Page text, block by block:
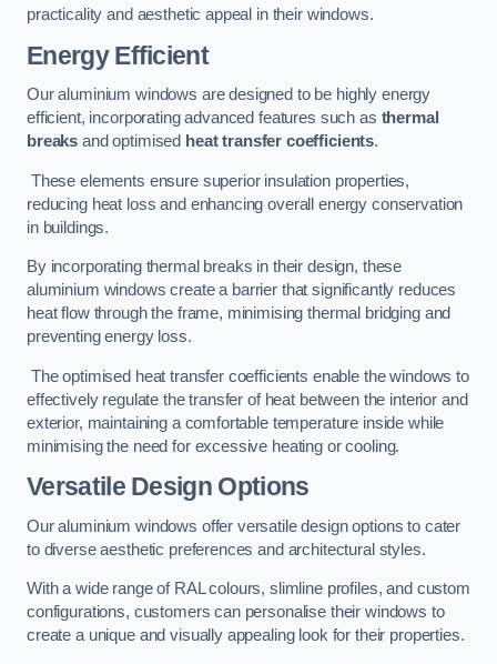
practicality and aesthetic appeal in their windows.
Energy Efficient
Our aluminium windows are designed to be highly energy
efficient, incorporating advanced features such as thermal
breaks and optimised heat transfer coefficients.
These elements ensure superior insulation properties,
reducing heat loss and enhancing overall energy conservation
in buildings.
By incorporating thermal breaks in their design, these
aluminium windows create a barrier that significantly reduces
heat flow through the frame, minimising thermal bridging and
preventing energy loss.
The optimised heat transfer coefficients enable the windows to
effectively regulate the transfer of heat between the interior and
exterior, maintaining a comfortable temperature inside while
minimising the need for excessive heating or cooling.
Versatile Design Options
Our aluminium windows offer versatile design options to cater
to diverse aesthetic preferences and architectural styles.
With a wide range of RAL colours, slimline profiles, and custom
configurations, customers can personalise their windows to
create a unique and visually appealing look for their properties.